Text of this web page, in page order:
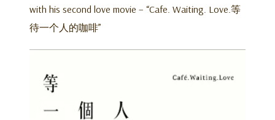
with his second love movie – “Cafe. Waiting. Love.等
待一个人的咖啡”